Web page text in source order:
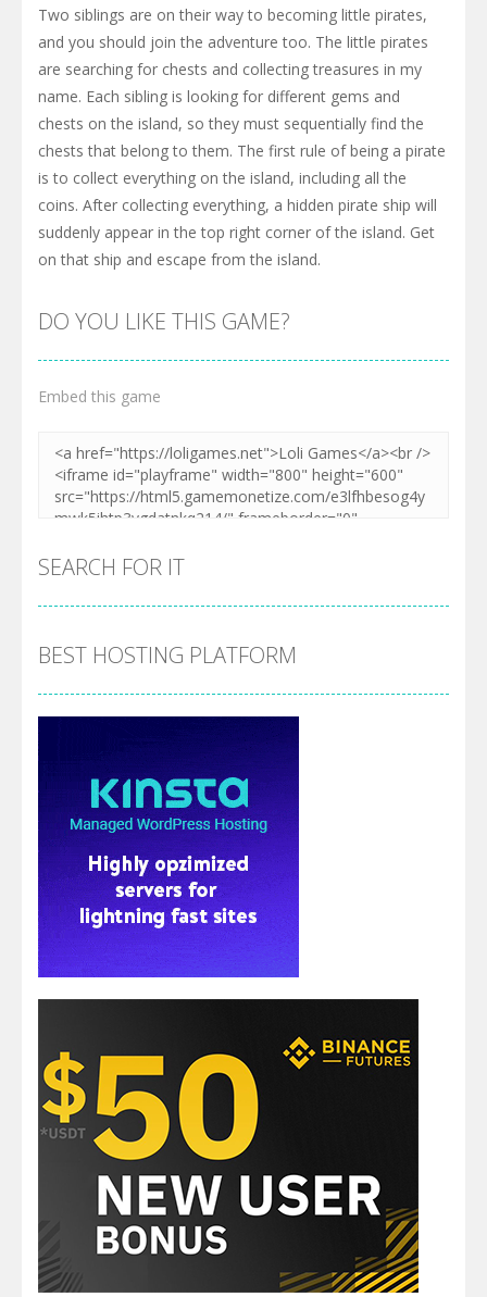
Two siblings are on their way to becoming little pirates,
and you should join the adventure too. The little pirates
are searching for chests and collecting treasures in my
name. Each sibling is looking for different gems and
chests on the island, so they must sequentially find the
chests that belong to them. The first rule of being a pirate
is to collect everything on the island, including all the
coins. After collecting everything, a hidden pirate ship will
suddenly appear in the top right corner of the island. Get
on that ship and escape from the island.
DO YOU LIKE THIS GAME?
Embed this game
SEARCH FOR IT
BEST HOSTING PLATFORM